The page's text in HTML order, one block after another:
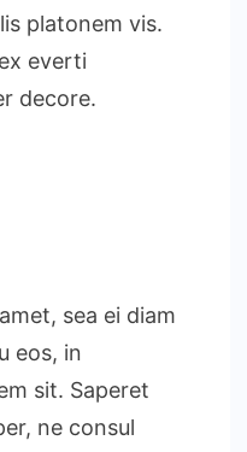
platonem vis.
everti
decore.
sea ei diam
eos, in
sit. Saperet
ne consul